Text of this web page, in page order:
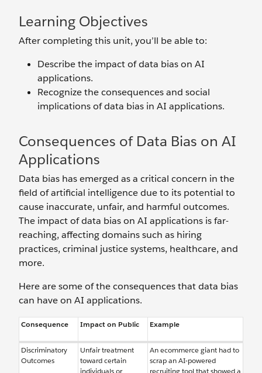
Learning Objectives
After completing this unit, you’ll be able to:
Describe the impact of data bias on AI
applications.
Recognize the consequences and social
implications of data bias in AI applications.
Consequences of Data Bias on AI
Applications
Data bias has emerged as a critical concern in the
field of artificial intelligence due to its potential to
cause inaccurate, unfair, and‌ harmful outcomes.
The impact of data bias on AI applications is far-
reaching, affecting domains such as hiring
practices, criminal justice systems, healthcare, and
more.
Here are some of the consequences that data bias
can have on AI applications.
Consequence Impact on Public Example
Discriminatory
Outcomes
Unfair treatment
toward certain
individuals or
An ecommerce giant had to
scrap an AI-powered
recruiting tool that showed a